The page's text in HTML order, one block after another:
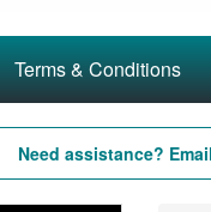
Terms & Conditions
Need assistance?